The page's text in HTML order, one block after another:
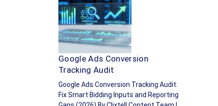
Google Ads Conversion
Tracking Audit
Google Ads Conversion Tracking Audit:
Fix Smart Bidding Inputs and Reporting